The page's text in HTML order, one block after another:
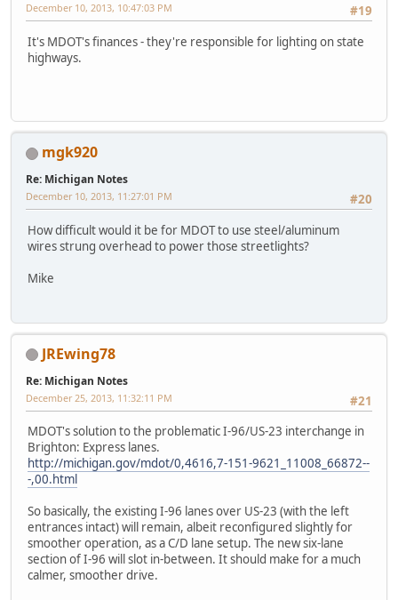
#19
December 10, 2013, 10:47:03 PM
It's MDOT's finances - they're responsible for lighting on state
highways.
mgk920
Re: Michigan Notes
#20
December 10, 2013, 11:27:01 PM
How difficult would it be for MDOT to use steel/aluminum
wires strung overhead to power those streetlights?
Mike
JREwing78
Re: Michigan Notes
#21
December 25, 2013, 11:32:11 PM
MDOT's solution to the problematic I-96/US-23 interchange in
Brighton: Express lanes.
http://michigan.gov/mdot/0,4616,7-151-9621_11008_66872--
-,00.html
So basically, the existing I-96 lanes over US-23 (with the left
entrances intact) will remain, albeit reconfigured slightly for
smoother operation, as a C/D lane setup. The new six-lane
section of I-96 will slot in-between. It should make for a much
calmer, smoother drive.